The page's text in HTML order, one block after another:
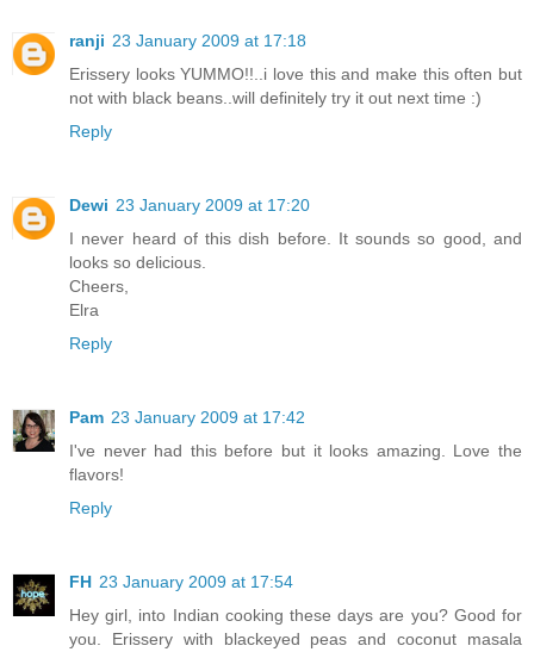
ranji 23 January 2009 at 17:18
Erissery looks YUMMO!!..i love this and make this often but
not with black beans..will definitely try it out next time :)
Reply
Dewi 23 January 2009 at 17:20
I never heard of this dish before. It sounds so good, and
looks so delicious.
Cheers,
Elra
Reply
Pam 23 January 2009 at 17:42
I've never had this before but it looks amazing. Love the
flavors!
Reply
FH 23 January 2009 at 17:54
Hey girl, into Indian cooking these days are you? Good for
you. Erissery with blackeyed peas and coconut masala